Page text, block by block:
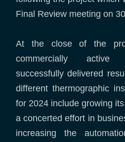
Final Review meeting on
At the close of the
commercially active
successfully delivered
different thermographic
for 2024 include growing
a concerted effort in
increasing the